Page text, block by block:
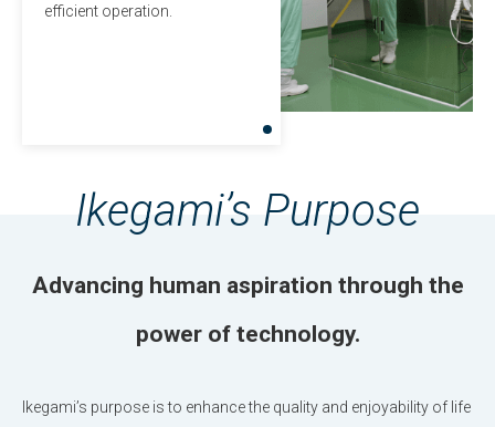
efficient operation.
Ikegami’s Purpose
Advancing human aspiration through the
power of technology.
Ikegami’s purpose is to enhance the quality and enjoyability of life